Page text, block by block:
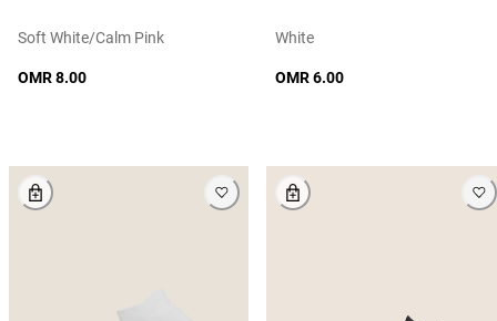
Soft White/calm Pink
OMR 8.00
White
OMR 6.00